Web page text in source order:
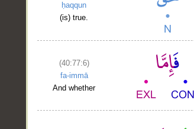
ḥaqqun
(is) true.
(40:77:6)
fa-immā
And whether